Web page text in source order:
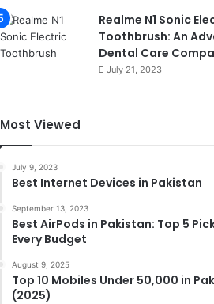
Realme N1 Sonic
Toothbrush: An
Dental Care
July 21, 2023
Most Viewed
July 9, 2023
Best Internet Devices in Pakistan
September 13, 2023
Best AirPods in Pakistan: Top 5
Every Budget
August 9, 2025
Top 10 Mobiles Under 50,000 in
(2025)